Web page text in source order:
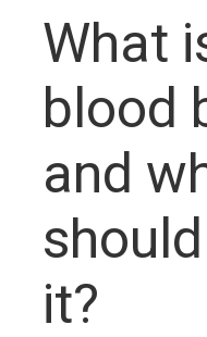
What
blood
and
it?